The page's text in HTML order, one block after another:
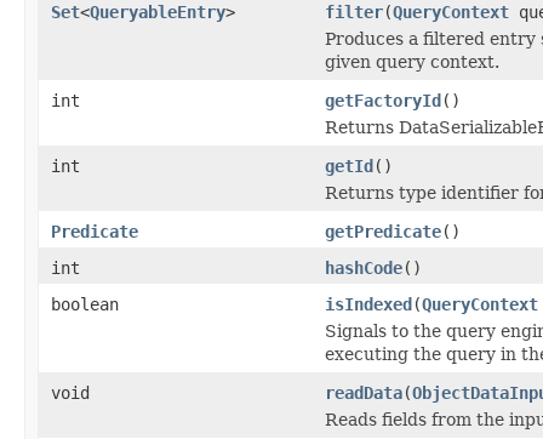
Set<QueryableEntry> filter(QueryContext
Produces a filtered entry
given query context.
int
getFactoryId()
Returns
int
getId()
Returns type identifier
Predicate
getPredicate()
int
hashCode()
boolean
isIndexed(QueryContext
Signals to the query
executing the query in
void
readData(
Reads fields from the